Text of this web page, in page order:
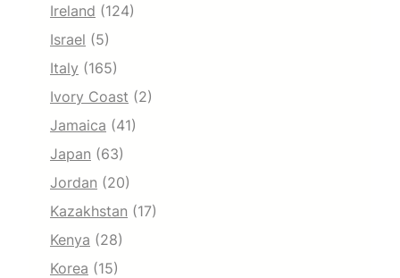
Ireland (124)
Israel (5)
Italy (165)
Ivory Coast (2)
Jamaica (41)
Japan (63)
Jordan (20)
Kazakhstan (17)
Kenya (28)
Korea (15)